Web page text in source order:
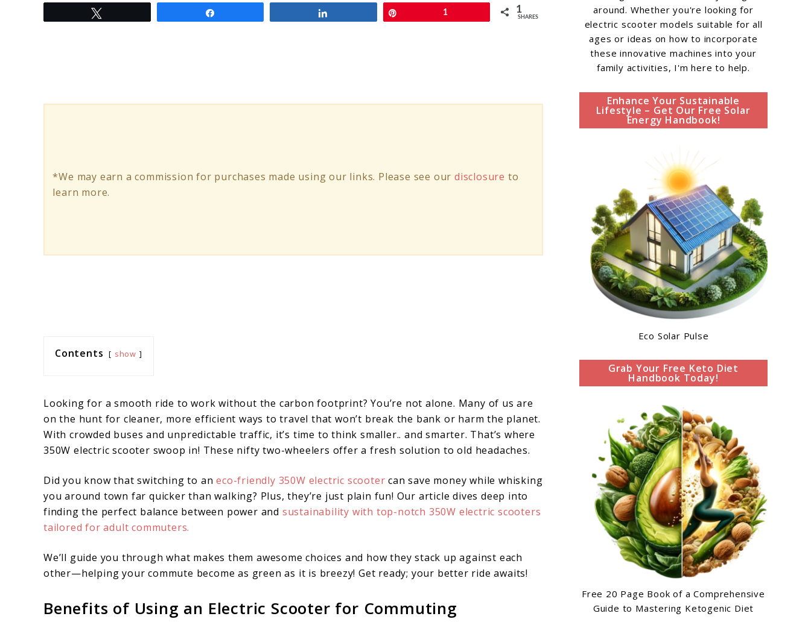
to
Commuting
1 1
SHARES
*We may earn a commission for purchases made using our links. Please see ourdisclosure to
learn more.
Contents show
Looking for a smooth ride to work without the carbon footprint? You’re not alone. Many of us are
on the hunt for cleaner, more efficient ways to travel that won’t break the bank or harm the planet.
With crowded buses and unpredictable traffic, it’s time to think smaller.. and smarter. That’s where
350W electric scooter swoop in! These nifty two-wheelers offer a fresh solution to old headaches.
Did you know that switching to aneco-friendly 350W electric scooter can save money while whisking
you around town far quicker than walking? Plus, they’re just plain fun! Our article dives deep into
finding the perfect balance between power and sustainability with top-notch 350W electric scooters
tailored for adult commuters.
We’ll guide you through what makes them awesome choices and how they stack up against each
other—helping your commute become as green as it is breezy! Get ready; your better ride awaits!
Benefits of Using an Electric Scooter for Commuting
around. Whether you're looking for
electric scooter models suitable for all
ages or ideas on how to incorporate
these innovative machines into your
family activities, I'm here to help.
Enhance Your Sustainable
Lifestyle – Get Our Free Solar
Energy Handbook!
Eco Solar Pulse
Grab Your Free Keto Diet
Handbook Today!
Free 20 Page Book of a Comprehensive
Guide to Mastering Ketogenic Diet